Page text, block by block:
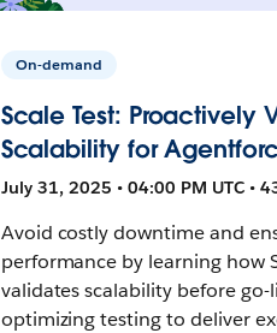
On-demand
Scale Test: Proactively
Scalability for
July 31, 2025 • 04:00 PM UTC •
Avoid costly downtime and
performance by learning how
validates scalability before go-
optimizing testing to deliver